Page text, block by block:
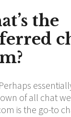
the
of all chat
is the go-to